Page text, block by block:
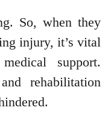
So, when they
injury, it’s vital
support.
rehabilitation